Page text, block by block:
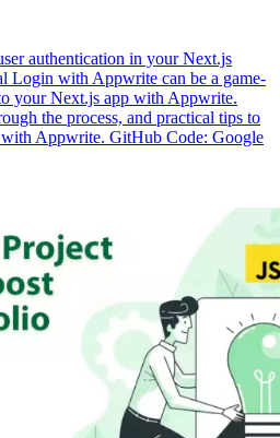
authentication in your Next.js
Login with Appwrite can be a game-
your Next.js app with Appwrite.
the process, and practical tips to
Appwrite. GitHub Code: Google